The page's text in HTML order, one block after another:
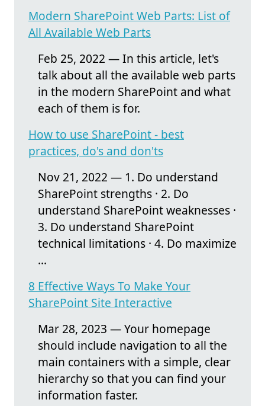
Modern SharePoint Web Parts: List of
All Available Web Parts
Feb 25, 2022 — In this article, let's
talk about all the available web parts
in the modern SharePoint and what
each of them is for.
How to use SharePoint - best
practices, do's and don'ts
Nov 21, 2022 — 1. Do understand
SharePoint strengths · 2. Do
understand SharePoint weaknesses ·
3. Do understand SharePoint
technical limitations · 4. Do maximize
...
8 Effective Ways To Make Your
SharePoint Site Interactive
Mar 28, 2023 — Your homepage
should include navigation to all the
main containers with a simple, clear
hierarchy so that you can find your
information faster.